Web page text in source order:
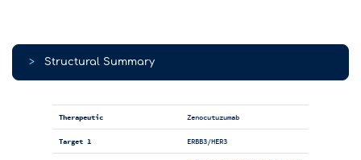
> Structural Summary
Therapeutic Zenocutuzumab
Target 1 ERBB3/HER3